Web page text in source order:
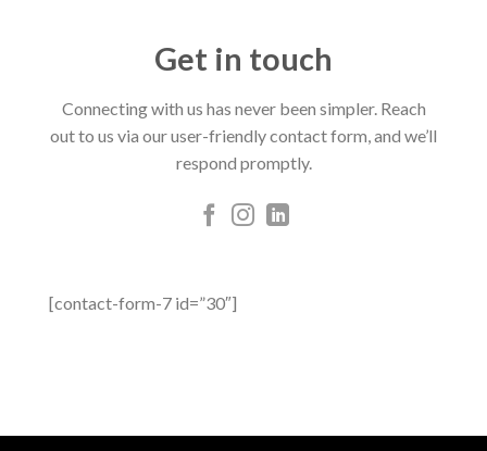
Get in touch
Connecting with us has never been simpler. Reach
out to us via our user-friendly contact form, and we’ll
respond promptly.
[contact-form-7 id=”30″]